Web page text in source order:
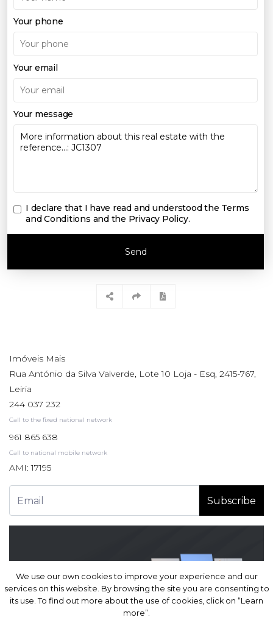
We use our own cookies to improve your experience and our
services on this website. By browsing the site you are consenting to
its use. To find out more about the use of cookies, click on “Learn
more”.
Your phone
Your email
Your message
I declare that I have read and understood the Terms
and Conditions and the Privacy Policy.
Send
Imóveis Mais
Rua António da Silva Valverde, Lote 10 Loja - Esq, 2415-767,
Leiria
244 037 232
Call to the fixed national network
961 865 638
Call to national mobile network
AMI: 17195
Subscribe
We use our own cookies to improve your experience and our
services on this website. By browsing the site you are consenting to
its use. To find out more about the use of cookies, click on “Learn
more”.